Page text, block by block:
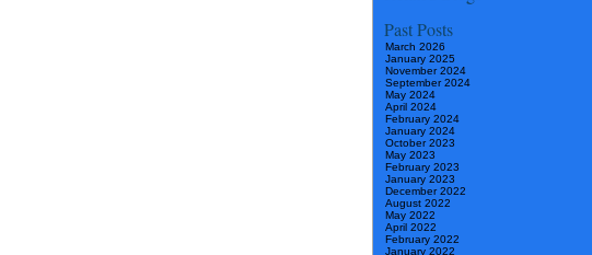
Past Posts
March 2026
January 2025
November 2024
September 2024
May 2024
April 2024
February 2024
January 2024
October 2023
May 2023
February 2023
January 2023
December 2022
August 2022
May 2022
April 2022
February 2022
January 2022